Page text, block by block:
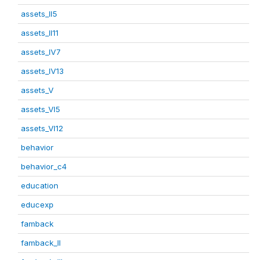
assets_II5
assets_II11
assets_IV7
assets_IV13
assets_V
assets_VI5
assets_VI12
behavior
behavior_c4
education
educexp
famback
famback_II